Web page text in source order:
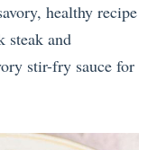
healthy recipe
steak and
stir-fry sauce for